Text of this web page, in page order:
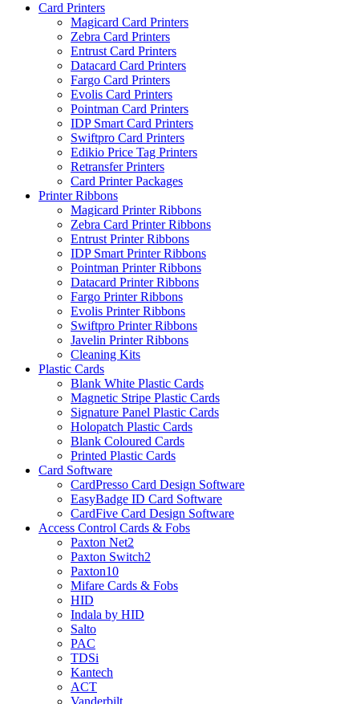
Card Printers
Magicard Card Printers
Zebra Card Printers
Entrust Card Printers
Datacard Card Printers
Fargo Card Printers
Evolis Card Printers
Pointman Card Printers
IDP Smart Card Printers
Swiftpro Card Printers
Edikio Price Tag Printers
Retransfer Printers
Card Printer Packages
Printer Ribbons
Magicard Printer Ribbons
Zebra Card Printer Ribbons
Entrust Printer Ribbons
IDP Smart Printer Ribbons
Pointman Printer Ribbons
Datacard Printer Ribbons
Fargo Printer Ribbons
Evolis Printer Ribbons
Swiftpro Printer Ribbons
Javelin Printer Ribbons
Cleaning Kits
Plastic Cards
Blank White Plastic Cards
Magnetic Stripe Plastic Cards
Signature Panel Plastic Cards
Holopatch Plastic Cards
Blank Coloured Cards
Printed Plastic Cards
Card Software
CardPresso Card Design Software
EasyBadge ID Card Software
CardFive Card Design Software
Access Control Cards & Fobs
Paxton Net2
Paxton Switch2
Paxton10
Mifare Cards & Fobs
HID
Indala by HID
Salto
PAC
TDSi
Kantech
ACT
Vanderbilt